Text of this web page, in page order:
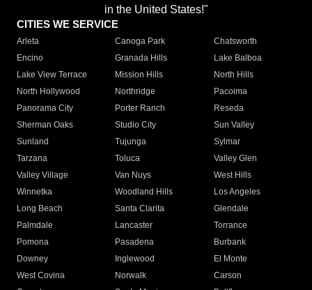
in the United States!"
CITIES WE SERVICE
Arleta Canoga Park
Chatsworth
Encino
Granada Hills
Lake Balboa
Lake View Terrace
Mission Hills
North Hills
North Hollywood
Northridge
Pacoima
Panorama City
Porter Ranch
Reseda
Sherman Oaks
Studio City
Sun Valley
Sunland
Tujunga
Sylmar
Tarzana
Toluca
Valley Glen
Valley Village
Van Nuys
West Hills
Winnetka
Woodland Hills
Los Angeles
Long Beach
Santa Clarita
Glendale
Palmdale
Lancaster
Torrance
Pomona
Pasadena
Burbank
Downey
Inglewood
El Monte
West Covina
Norwalk
Carson